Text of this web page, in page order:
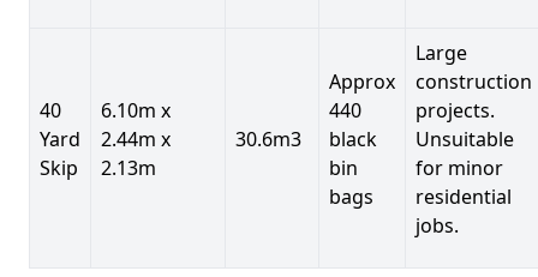
40
Yard
Skip
6.10m x
2.44m x
2.13m
30.6m3
Approx
440
black
bin
bags
Large
construction
projects.
Unsuitable
for minor
residential
jobs.